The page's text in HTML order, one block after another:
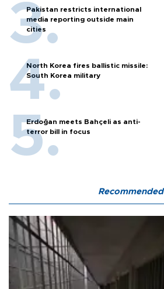
Pakistan restricts international
media reporting outside main
cities
North Korea fires ballistic missile:
South Korea military
Erdoğan meets Bahçeli as anti-
terror bill in focus
Recommended